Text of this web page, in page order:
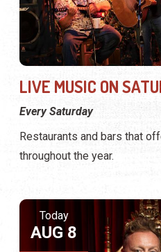
LIVE MUSIC ON
Every Saturday
Restaurants and bars that
throughout the year.
Today
AUG 8